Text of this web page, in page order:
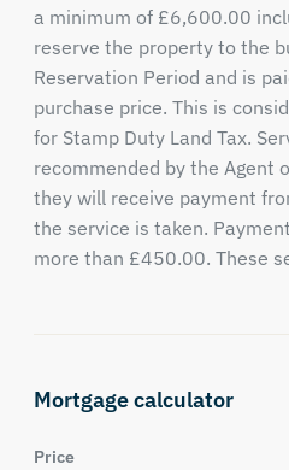
a minimum of £6,600.00
reserve the property to the
Reservation Period and is
purchase price. This is
for Stamp Duty Land Tax.
recommended by the Agent
they will receive payment
the service is taken.
more than £450.00. These
Mortgage calculator
Price